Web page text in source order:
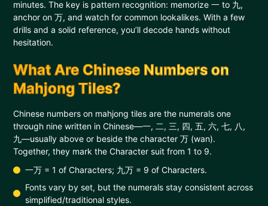
minutes. The key is pattern recognition: memorize 一 to 九,
anchor on 万, and watch for common lookalikes. With a few
drills and a solid reference, you’ll decode hands without
hesitation.
What Are Chinese Numbers on
Mahjong Tiles?
Chinese numbers on mahjong tiles are the numerals one
through nine written in Chinese—一, 二, 三, 四, 五, 六, 七, 八,
九—usually above or beside the character 万 (wan).
Together, they mark the Character suit from 1 to 9.
一万 = 1 of Characters; 九万 = 9 of Characters.
Fonts vary by set, but the numerals stay consistent across
simplified/traditional styles.